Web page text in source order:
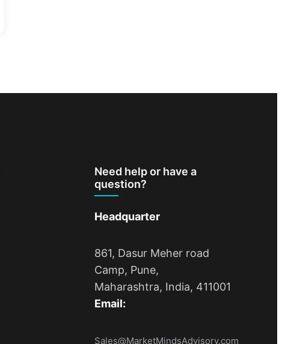
Need help or have a
question?
Headquarter
861, Dasur Meher road
Camp, Pune,
Maharashtra, India, 411001
Email:
Sales@MarketMindsAdvisory.com